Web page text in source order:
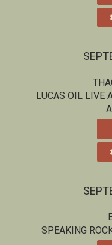
LUCAS OIL LIVE
SPEAKING